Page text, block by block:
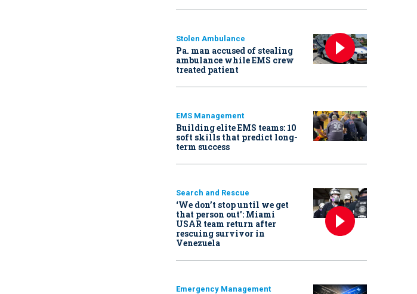
Stolen Ambulance
Pa. man accused of stealing
ambulance while EMS crew
treated patient
EMS Management
Building elite EMS teams: 10
soft skills that predict long-
term success
Search and Rescue
‘We don’t stop until we get
that person out': Miami
USAR team return after
rescuing survivor in
Venezuela
Emergency Management